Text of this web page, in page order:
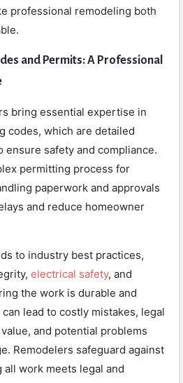
professional remodeling both
and Permits: A Professional
bring essential expertise in
codes, which are detailed
ensure safety and compliance.
permitting process for
paperwork and approvals
and reduce homeowner
to industry best practices,
electrical safety, and
the work is durable and
lead to costly mistakes, legal
and potential problems
Remodelers safeguard against
work meets legal and